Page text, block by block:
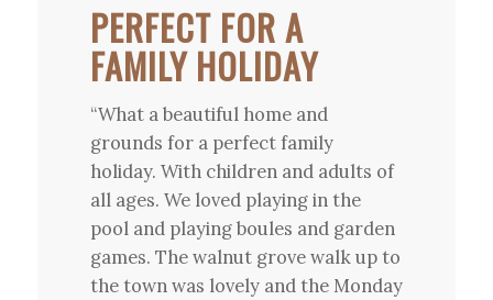
PERFECT FOR A
FAMILY HOLIDAY
“What a beautiful home and
grounds for a perfect family
holiday. With children and adults of
all ages. We loved playing in the
pool and playing boules and garden
games. The walnut grove walk up to
the town was lovely and the Monday